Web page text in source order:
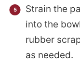
Strain the
into the
rubber
as needed.